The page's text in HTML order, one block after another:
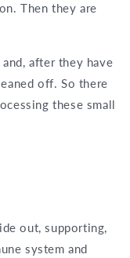
Then they are
after they have
off. So there
these small
out, supporting,
system and